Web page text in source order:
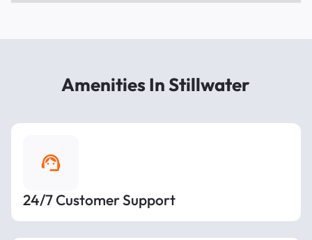
Amenities In Stillwater
24/7 Customer Support